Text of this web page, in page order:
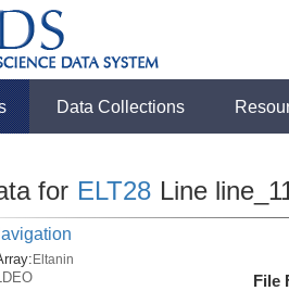
Data Collections
for ELT28 Line
Eltanin
File